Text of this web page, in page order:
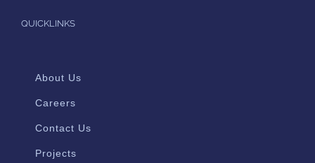
QUICKLINKS
About Us
Careers
Contact Us
Projects